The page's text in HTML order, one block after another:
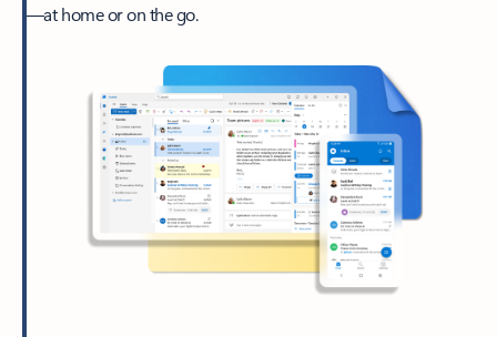
—at home or on the go.